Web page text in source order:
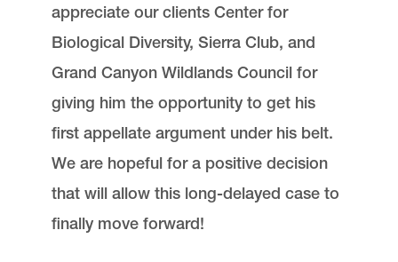
appreciate our clients Center for
Biological Diversity, Sierra Club, and
Grand Canyon Wildlands Council for
giving him the opportunity to get his
first appellate argument under his belt.
We are hopeful for a positive decision
that will allow this long-delayed case to
finally move forward!